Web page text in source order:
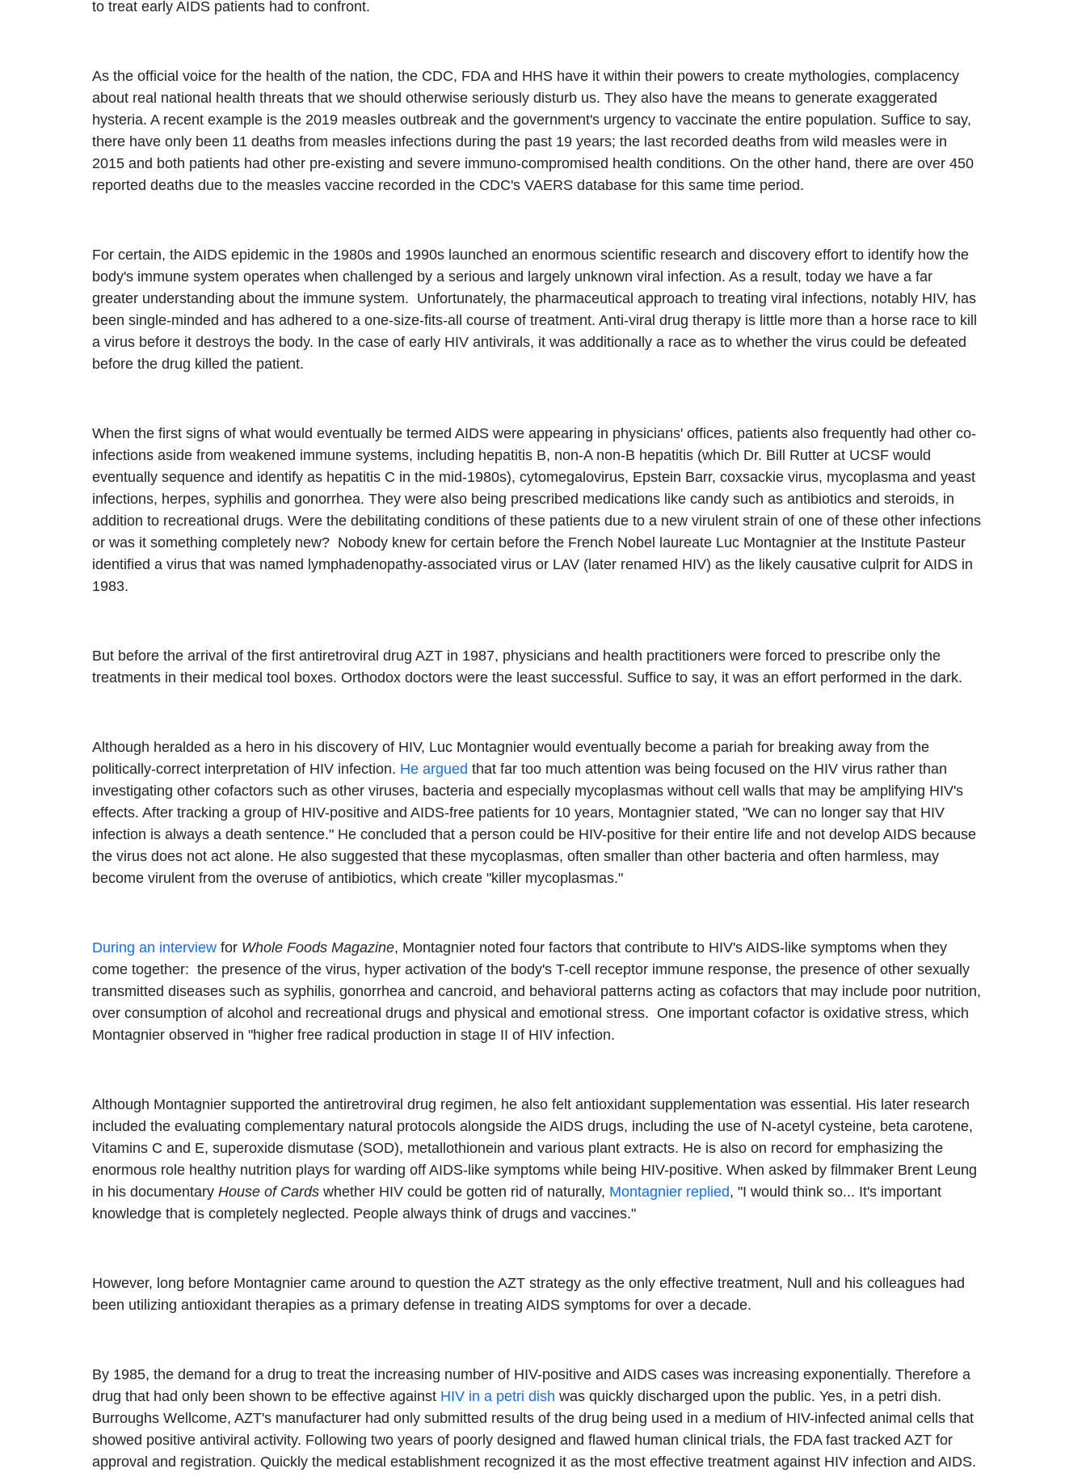
to treat early AIDS patients had to confront.
As the official voice for the health of the nation, the CDC, FDA and HHS have it within their powers to create mythologies, complacency
about real national health threats that we should otherwise seriously disturb us. They also have the means to generate exaggerated
hysteria. A recent example is the 2019 measles outbreak and the government's urgency to vaccinate the entire population. Suffice to say,
there have only been 11 deaths from measles infections during the past 19 years; the last recorded deaths from wild measles were in
2015 and both patients had other pre-existing and severe immuno-compromised health conditions. On the other hand, there are over 450
reported deaths due to the measles vaccine recorded in the CDC's VAERS database for this same time period.
For certain, the AIDS epidemic in the 1980s and 1990s launched an enormous scientific research and discovery effort to identify how the
body's immune system operates when challenged by a serious and largely unknown viral infection. As a result, today we have a far
greater understanding about the immune system. Unfortunately, the pharmaceutical approach to treating viral infections, notably HIV, has
been single-minded and has adhered to a one-size-fits-all course of treatment. Anti-viral drug therapy is little more than a horse race to kill
a virus before it destroys the body. In the case of early HIV antivirals, it was additionally a race as to whether the virus could be defeated
before the drug killed the patient.
When the first signs of what would eventually be termed AIDS were appearing in physicians' offices, patients also frequently had other co-
infections aside from weakened immune systems, including hepatitis B, non-A non-B hepatitis (which Dr. Bill Rutter at UCSF would
eventually sequence and identify as hepatitis C in the mid-1980s), cytomegalovirus, Epstein Barr, coxsackie virus, mycoplasma and yeast
infections, herpes, syphilis and gonorrhea. They were also being prescribed medications like candy such as antibiotics and steroids, in
addition to recreational drugs. Were the debilitating conditions of these patients due to a new virulent strain of one of these other infections
or was it something completely new? Nobody knew for certain before the French Nobel laureate Luc Montagnier at the Institute Pasteur
identified a virus that was named lymphadenopathy-associated virus or LAV (later renamed HIV) as the likely causative culprit for AIDS in
1983.
But before the arrival of the first antiretroviral drug AZT in 1987, physicians and health practitioners were forced to prescribe only the
treatments in their medical tool boxes. Orthodox doctors were the least successful. Suffice to say, it was an effort performed in the dark.
Although heralded as a hero in his discovery of HIV, Luc Montagnier would eventually become a pariah for breaking away from the
politically-correct interpretation of HIV infection. He argued that far too much attention was being focused on the HIV virus rather than
investigating other cofactors such as other viruses, bacteria and especially mycoplasmas without cell walls that may be amplifying HIV's
effects. After tracking a group of HIV-positive and AIDS-free patients for 10 years, Montagnier stated, "We can no longer say that HIV
infection is always a death sentence." He concluded that a person could be HIV-positive for their entire life and not develop AIDS because
the virus does not act alone. He also suggested that these mycoplasmas, often smaller than other bacteria and often harmless, may
become virulent from the overuse of antibiotics, which create "killer mycoplasmas."
During an interview for Whole Foods Magazine, Montagnier noted four factors that contribute to HIV's AIDS-like symptoms when they
come together: the presence of the virus, hyper activation of the body's T-cell receptor immune response, the presence of other sexually
transmitted diseases such as syphilis, gonorrhea and cancroid, and behavioral patterns acting as cofactors that may include poor nutrition,
over consumption of alcohol and recreational drugs and physical and emotional stress. One important cofactor is oxidative stress, which
Montagnier observed in "higher free radical production in stage II of HIV infection.
Although Montagnier supported the antiretroviral drug regimen, he also felt antioxidant supplementation was essential. His later research
included the evaluating complementary natural protocols alongside the AIDS drugs, including the use of N-acetyl cysteine, beta carotene,
Vitamins C and E, superoxide dismutase (SOD), metallothionein and various plant extracts. He is also on record for emphasizing the
enormous role healthy nutrition plays for warding off AIDS-like symptoms while being HIV-positive. When asked by filmmaker Brent Leung
in his documentary House of Cards whether HIV could be gotten rid of naturally, Montagnier replied, "I would think so... It's important
knowledge that is completely neglected. People always think of drugs and vaccines."
However, long before Montagnier came around to question the AZT strategy as the only effective treatment, Null and his colleagues had
been utilizing antioxidant therapies as a primary defense in treating AIDS symptoms for over a decade.
By 1985, the demand for a drug to treat the increasing number of HIV-positive and AIDS cases was increasing exponentially. Therefore a
drug that had only been shown to be effective against HIV in a petri dish was quickly discharged upon the public. Yes, in a petri dish.
Burroughs Wellcome, AZT's manufacturer had only submitted results of the drug being used in a medium of HIV-infected animal cells that
showed positive antiviral activity. Following two years of poorly designed and flawed human clinical trials, the FDA fast tracked AZT for
approval and registration. Quickly the medical establishment recognized it as the most effective treatment against HIV infection and AIDS.